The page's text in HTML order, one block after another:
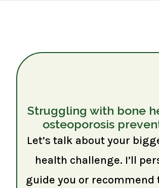
Struggling with bone
osteoporosis
Let’s talk about your
health challenge. I’ll
guide you or